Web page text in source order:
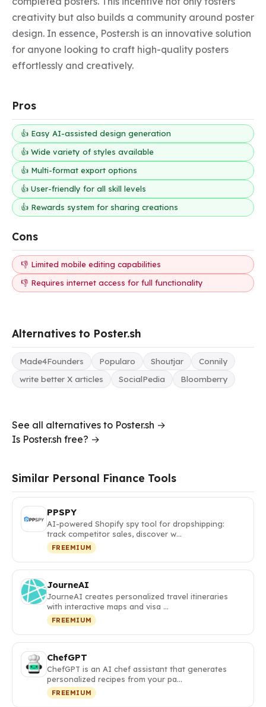
creativity but also builds a community around poster
design. In essence, Poster.sh is an innovative solution
for anyone looking to craft high-quality posters
effortlessly and creatively.
Pros
👍 Easy AI-assisted design generation
👍 Wide variety of styles available
👍 Multi-format export options
👍 User-friendly for all skill levels
👍 Rewards system for sharing creations
Cons
👎 Limited mobile editing capabilities
👎 Requires internet access for full functionality
Alternatives to Poster.sh
Made4Founders Popularo Shoutjar
Connily
write better X articles
SocialPedia Bloomberry
See all alternatives to Poster.sh →
Is Poster.sh free? →
Similar Personal Finance Tools
PPSPY
AI-powered Shopify spy tool for dropshipping:
track competitor sales, discover w…
FREEMIUM
JourneAI
JourneAI creates personalized travel itineraries
with interactive maps and visa …
FREEMIUM
ChefGPT
ChefGPT is an AI chef assistant that generates
personalized recipes from your pa…
FREEMIUM